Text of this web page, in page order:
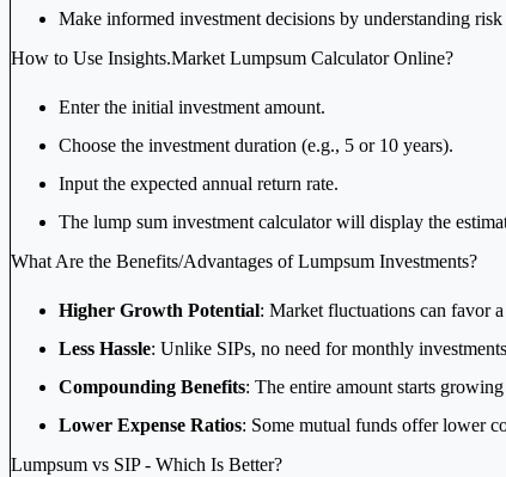
Make informed investment decisions by understanding
How to Use Insights.Market Lumpsum Calculator Online?
Enter the initial investment amount.
Choose the investment duration (e.g., 5 or 10 years).
Input the expected annual return rate.
The lump sum investment calculator will display the
What Are the Benefits/Advantages of Lumpsum Investments?
Higher Growth Potential: Market fluctuations can favor
Less Hassle: Unlike SIPs, no need for monthly
Compounding Benefits: The entire amount starts
Lower Expense Ratios: Some mutual funds offer lower
Lumpsum vs SIP - Which Is Better?